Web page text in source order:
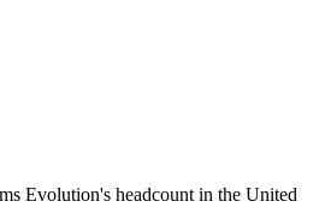
Evolution's headcount in the United